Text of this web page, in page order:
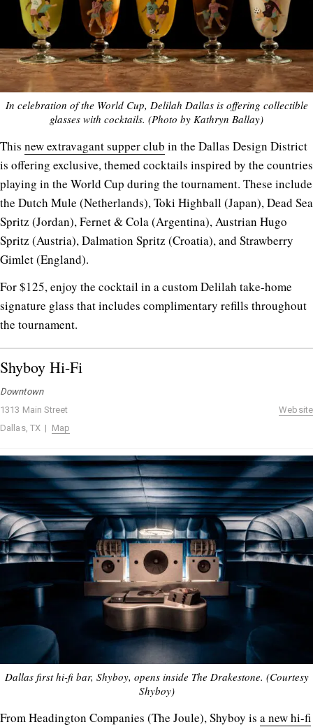
In celebration of the World Cup, Delilah Dallas is offering collectible
glasses with cocktails. (Photo by Kathryn Ballay)
This new extravagant supper club in the Dallas Design District
is offering exclusive, themed cocktails inspired by the countries
playing in the World Cup during the tournament. These include
the Dutch Mule (Netherlands), Toki Highball (Japan), Dead Sea
Spritz (Jordan), Fernet & Cola (Argentina), Austrian Hugo
Spritz (Austria), Dalmation Spritz (Croatia), and Strawberry
Gimlet (England).
For $125, enjoy the cocktail in a custom Delilah take-home
signature glass that includes complimentary refills throughout
the tournament.
Shyboy Hi-Fi
Downtown
1313 Main Street
Dallas, TX | Map
Website
Dallas first hi-fi bar, Shyboy, opens inside The Drakestone. (Courtesy
Shyboy)
From Headington Companies (The Joule), Shyboy is a new hi-fi